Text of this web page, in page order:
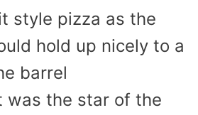
style pizza as the
hold up nicely to a
barrel
was the star of the